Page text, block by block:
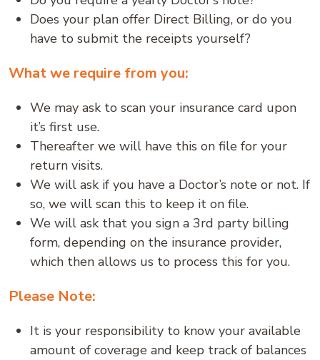
Does your plan offer Direct Billing, or do you
have to submit the receipts yourself?
What we require from you:
We may ask to scan your insurance card upon
it’s first use.
Thereafter we will have this on file for your
return visits.
We will ask if you have a Doctor’s note or not. If
so, we will scan this to keep it on file.
We will ask that you sign a 3rd party billing
form, depending on the insurance provider,
which then allows us to process this for you.
Please Note:
It is your responsibility to know your available
amount of coverage and keep track of balances